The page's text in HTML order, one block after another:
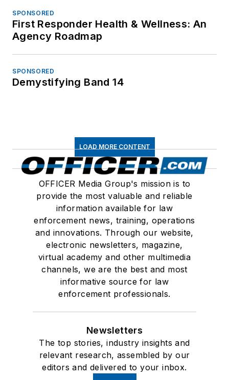
SPONSORED
First Responder Health & Wellness: An
Agency Roadmap
SPONSORED
Demystifying Band 14
LOAD MORE CONTENT
OFFICER Media Group's mission is to
provide the most valuable and reliable
information available for law
enforcement news, training, operations
and innovations. Through our website,
electronic newsletters, magazine,
virtual academy and other multimedia
channels, we are the best and most
informative source for law
enforcement professionals.
Newsletters
The top stories, industry insights and
relevant research, assembled by our
editors and delivered to your inbox.